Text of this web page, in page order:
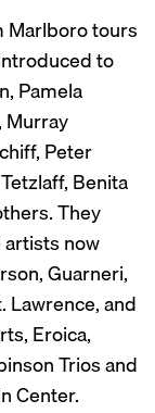
Marlboro tours
to
Pamela
Murray
Peter
Benita
They
now
Guarneri,
Lawrence, and
Eroica,
Trios and
Center.